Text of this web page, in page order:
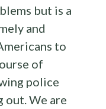
but is a
and
to
of
police
out. We are